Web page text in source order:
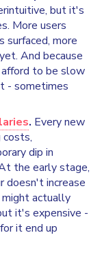
but it's
More users
surfaced, more
And because
to be slow
- sometimes
. Every new
costs,
dip in
the early stage,
doesn't increase
actually
it's expensive -
it end up